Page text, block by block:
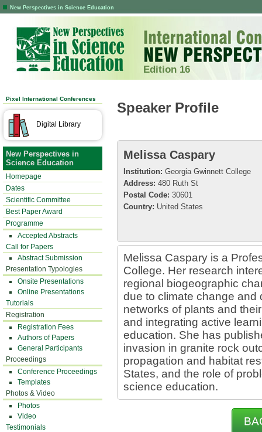
New Perspectives in Science Education
Edition 16
Pixel International Conferences
Digital Library
New Perspectives in
Science Education
Homepage
Dates
Scientific Committee
Best Paper Award
Programme
Accepted Abstracts
Call for Papers
Abstract Submission
Presentation Typologies
Onsite Presentations
Online Presentations
Tutorials
Registration
Registration Fees
Authors of Papers
General Participants
Proceedings
Conference Proceedings
Templates
Photos & Video
Photos
Video
Testimonials
Speaker Profile
Melissa Caspary
Institution: Georgia Gwinnett College
Address: 480 Ruth St
Postal Code: 30601
Country: United States
Melissa Caspary is a
College. Her research
regional biogeographic
due to climate change and
networks of plants and
and integrating active
education. She has
invasion in granite rock
propagation and habitat
States, and the role of
science education.